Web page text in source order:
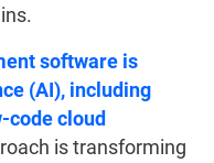
software is
(AI), including
code cloud
is transforming